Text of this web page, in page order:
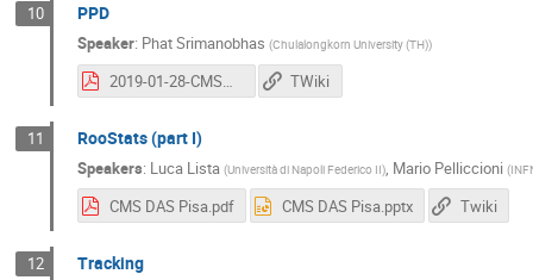
10 PPD
Speaker: Phat Srimanobhas (Chulalongkorn University (TH))
2019-01-28-CMSDasPisa_opt.pdf TWiki
11 RooStats (part I)
Speakers: Luca Lista (Università di Napoli Federico II), Mario Pelliccioni (
CMS DAS Pisa.pdf CMS DAS Pisa.pptx Twiki
12 Tracking